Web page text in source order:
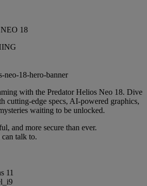
18
with the Predator Helios Neo 18. Dive
cutting-edge specs, AI-powered graphics,
waiting to be unlocked.
and more secure than ever.
talk to.